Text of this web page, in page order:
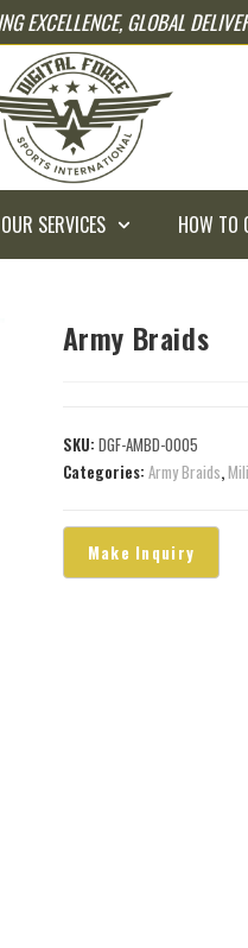
EXCELLENCE, GLOBAL
OUR SERVICES HOW TO
Army Braids
SKU: DGF-AMBD-0005
Categories: Army Braids,